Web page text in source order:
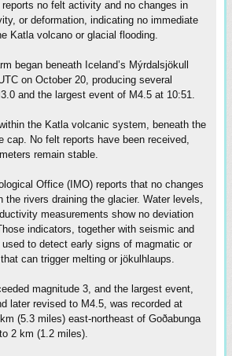
no felt activity and no changes in
or deformation, indicating no immediate
Katla volcano or glacial flooding.
began beneath Iceland’s Mýrdalsjökull
on October 20, producing several
and the largest event of M4.5 at 10:51.
the Katla volcanic system, beneath the
cap. No felt reports have been received,
remain stable.
Office (IMO) reports that no changes
the rivers draining the glacier. Water levels,
measurements show no deviation
indicators, together with seismic and
to detect early signs of magmatic or
can trigger melting or jökulhlaups.
magnitude 3, and the largest event,
later revised to M4.5, was recorded at
(5.3 miles) east-northeast of Goðabunga
2 km (1.2 miles).